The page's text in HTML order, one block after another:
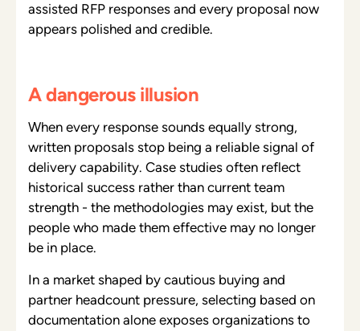
assisted RFP responses and every proposal now
appears polished and credible.
A dangerous illusion
When every response sounds equally strong,
written proposals stop being a reliable signal of
delivery capability. Case studies often reflect
historical success rather than current team
strength - the methodologies may exist, but the
people who made them effective may no longer
be in place.
In a market shaped by cautious buying and
partner headcount pressure, selecting based on
documentation alone exposes organizations to